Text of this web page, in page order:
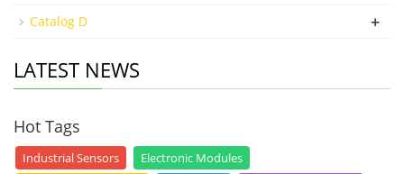
Catalog D +
LATEST NEWS
Hot Tags
Industrial Sensors
Electronic Modules